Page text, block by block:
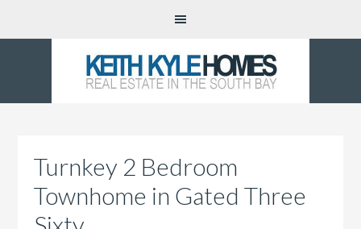
Turnkey 2 Bedroom
Townhome in Gated Three